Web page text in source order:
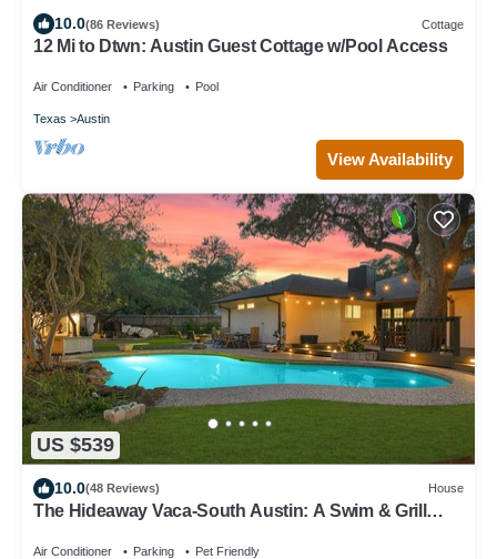
10.0(86 Reviews) Cottage
12 Mi to Dtwn: Austin Guest Cottage w/Pool Access
Air Conditioner Parking Pool
Texas Austin
View Availability
US $539
10.0(48 Reviews) House
The Hideaway Vaca-South Austin: A Swim & Grill
Air Conditioner Parking Pet Friendly